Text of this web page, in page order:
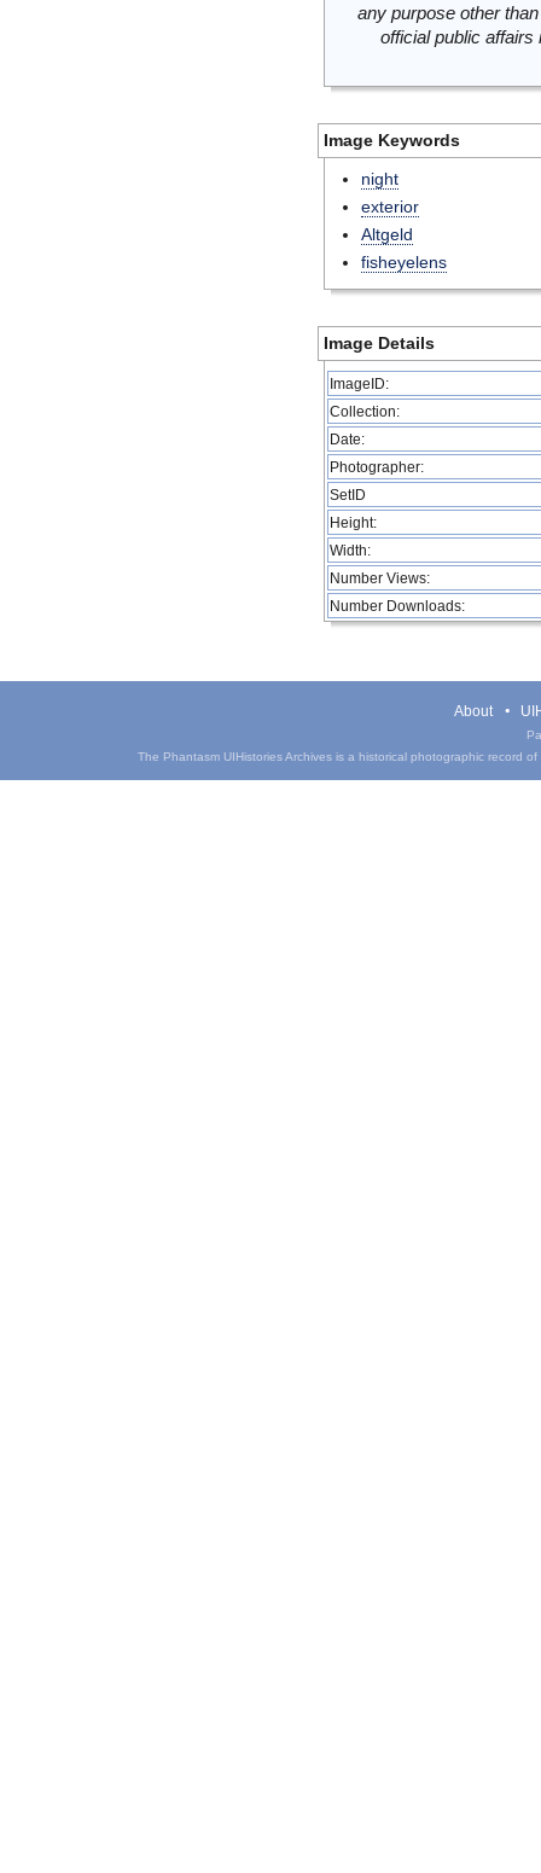
any purpose other
official public
Image Keywords
night
exterior
Altgeld
fisheyelens
Image Details
ImageID:
Collection:
Date:
Photographer:
SetID
Height:
Width:
Number Views:
Number Downloads:
About
The Phantasm UIHistories Archives is a historical photographic record